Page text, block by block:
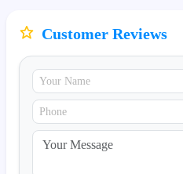
Customer Reviews